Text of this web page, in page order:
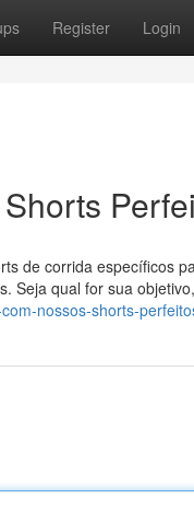
Register Login
de corrida específicos
Seja qual for sua objetivo,
nossos-shorts-